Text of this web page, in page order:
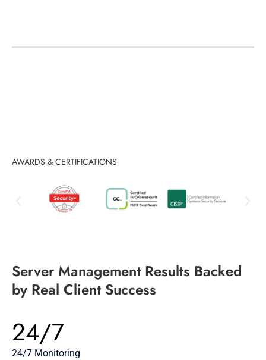
AWARDS & CERTIFICATIONS
Server Management Results Backed
by Real Client Success
24/7
24/7 Monitoring